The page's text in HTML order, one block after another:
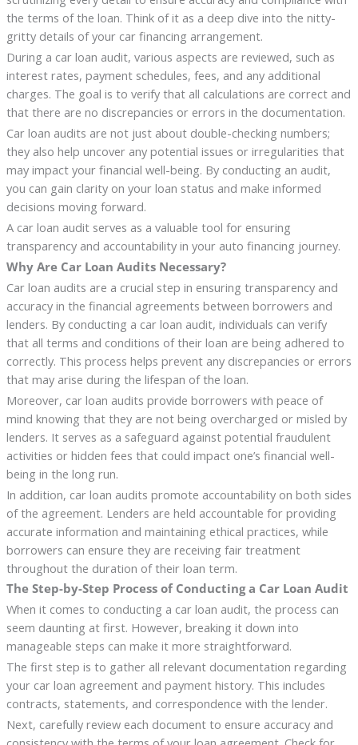
the terms of the loan. Think of it as a deep dive into the nitty-
gritty details of your car financing arrangement.
During a car loan audit, various aspects are reviewed, such as
interest rates, payment schedules, fees, and any additional
charges. The goal is to verify that all calculations are correct and
that there are no discrepancies or errors in the documentation.
Car loan audits are not just about double-checking numbers;
they also help uncover any potential issues or irregularities that
may impact your financial well-being. By conducting an audit,
you can gain clarity on your loan status and make informed
decisions moving forward.
A car loan audit serves as a valuable tool for ensuring
transparency and accountability in your auto financing journey.
Why Are Car Loan Audits Necessary?
Car loan audits are a crucial step in ensuring transparency and
accuracy in the financial agreements between borrowers and
lenders. By conducting a car loan audit, individuals can verify
that all terms and conditions of their loan are being adhered to
correctly. This process helps prevent any discrepancies or errors
that may arise during the lifespan of the loan.
Moreover, car loan audits provide borrowers with peace of
mind knowing that they are not being overcharged or misled by
lenders. It serves as a safeguard against potential fraudulent
activities or hidden fees that could impact one’s financial well-
being in the long run.
In addition, car loan audits promote accountability on both sides
of the agreement. Lenders are held accountable for providing
accurate information and maintaining ethical practices, while
borrowers can ensure they are receiving fair treatment
throughout the duration of their loan term.
The Step-by-Step Process of Conducting a Car Loan Audit
When it comes to conducting a car loan audit, the process can
seem daunting at first. However, breaking it down into
manageable steps can make it more straightforward.
The first step is to gather all relevant documentation regarding
your car loan agreement and payment history. This includes
contracts, statements, and correspondence with the lender.
Next, carefully review each document to ensure accuracy and